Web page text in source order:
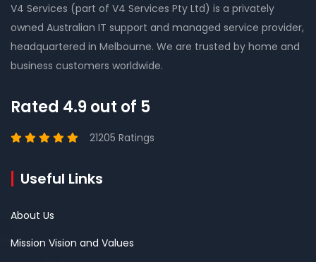
V4 Services (part of V4 Services Pty Ltd) is a privately
owned Australian IT support and managed service provider,
headquartered in Melbourne. We are trusted by home and
business customers worldwide.
Rated 4.9 out of 5
21205 Ratings
Useful Links
About Us
Mission Vision and Values